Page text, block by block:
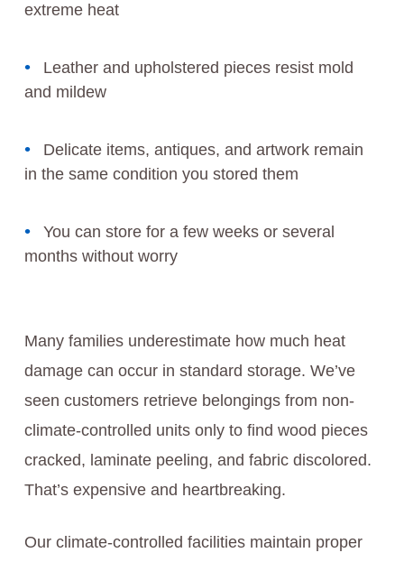
extreme heat
Leather and upholstered pieces resist mold
and mildew
Delicate items, antiques, and artwork remain
in the same condition you stored them
You can store for a few weeks or several
months without worry
Many families underestimate how much heat
damage can occur in standard storage. We’ve
seen customers retrieve belongings from non-
climate-controlled units only to find wood pieces
cracked, laminate peeling, and fabric discolored.
That’s expensive and heartbreaking.
Our climate-controlled facilities maintain proper